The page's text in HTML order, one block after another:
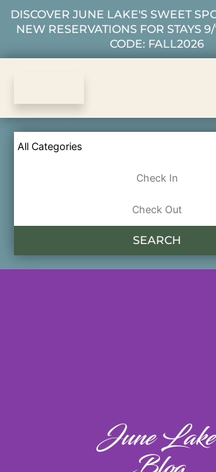
DISCOVER JUNE LAKE'S SWEET
NEW RESERVATIONS FOR STAYS
CODE: FALL2026
SEARCH
June Lake